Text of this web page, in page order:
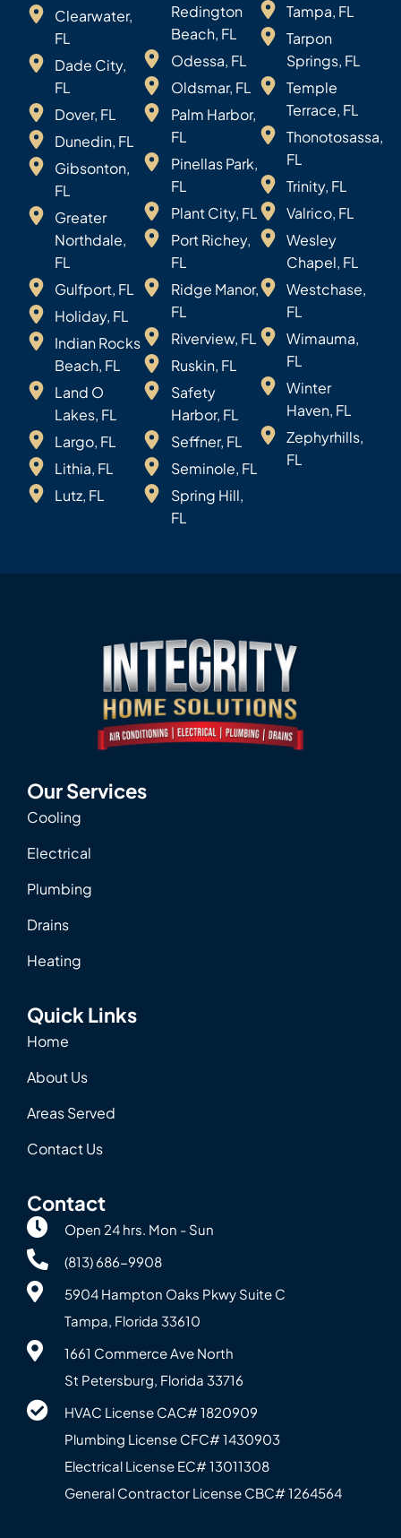
Clearwater,
FL
Dade City,
FL
Dover, FL
Dunedin, FL
Gibsonton,
FL
Greater
Northdale,
FL
Gulfport, FL
Holiday, FL
Indian Rocks
Beach, FL
Land O
Lakes, FL
Largo, FL
Lithia, FL
Lutz, FL
Redington
Beach, FL
Odessa, FL
Oldsmar, FL
Palm Harbor,
FL
Pinellas Park,
FL
Plant City, FL
Port Richey,
FL
Ridge Manor,
FL
Riverview, FL
Ruskin, FL
Safety
Harbor, FL
Seffner, FL
Seminole, FL
Spring Hill,
FL
Tampa, FL
Tarpon
Springs, FL
Temple
Terrace, FL
Thonotosassa,
FL
Trinity, FL
Valrico, FL
Wesley
Chapel, FL
Westchase,
FL
Wimauma,
FL
Winter
Haven, FL
Zephyrhills,
FL
Our Services
Cooling
Electrical
Plumbing
Drains
Heating
Quick Links
Home
About Us
Areas Served
Contact Us
Contact
Open 24 hrs. Mon - Sun
(813) 686-9908
5904 Hampton Oaks Pkwy Suite C
Tampa, Florida 33610
1661 Commerce Ave North
St Petersburg, Florida 33716
HVAC License CAC# 1820‍909
Plumbing License CFC# 143‍0903
Electrical License EC# 13011308
General Contractor License CBC# 12645‍64